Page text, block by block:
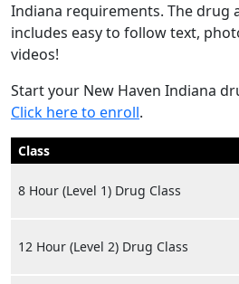
Indiana requirements. The drug
includes easy to follow text,
videos!
Start your New Haven Indiana
Click here to enroll.
Class
8 Hour (Level 1) Drug Class
12 Hour (Level 2) Drug Class